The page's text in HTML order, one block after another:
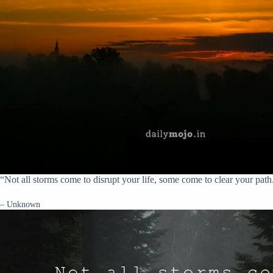
“Not all storms come to disrupt your life, some come to clear your
– Unknown